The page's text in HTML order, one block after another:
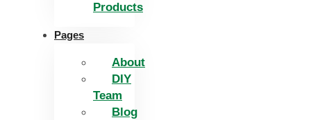
Products
Pages
About
DIY
Team
Blog